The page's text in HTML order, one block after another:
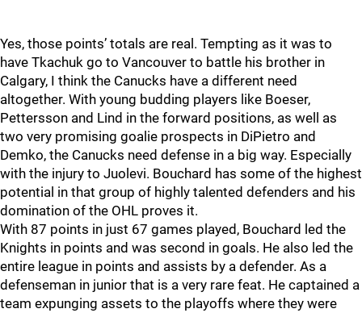
Yes, those points’ totals are real. Tempting as it was to
have Tkachuk go to Vancouver to battle his brother in
Calgary, I think the Canucks have a different need
altogether. With young budding players like Boeser,
Pettersson and Lind in the forward positions, as well as
two very promising goalie prospects in DiPietro and
Demko, the Canucks need defense in a big way. Especially
with the injury to Juolevi. Bouchard has some of the highest
potential in that group of highly talented defenders and his
domination of the OHL proves it.
With 87 points in just 67 games played, Bouchard led the
Knights in points and was second in goals. He also led the
entire league in points and assists by a defender. As a
defenseman in junior that is a very rare feat. He captained a
team expunging assets to the playoffs where they were